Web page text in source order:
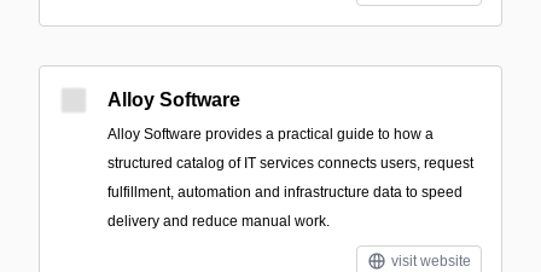
Alloy Software
Alloy Software provides a practical guide to how a
structured catalog of IT services connects users, request
fulfillment, automation and infrastructure data to speed
delivery and reduce manual work.
visit website